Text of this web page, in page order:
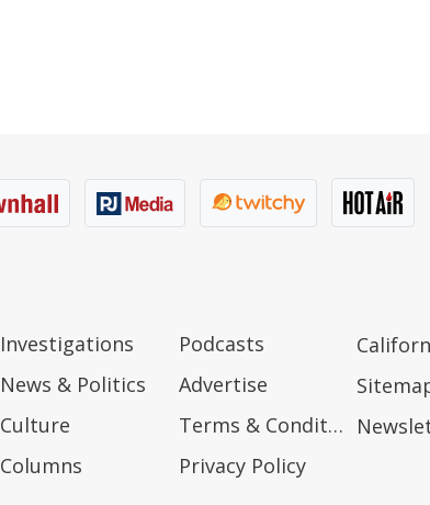
Investigations
News & Politics
Culture
Columns
Podcasts
Advertise
Terms & Conditions
Privacy Policy